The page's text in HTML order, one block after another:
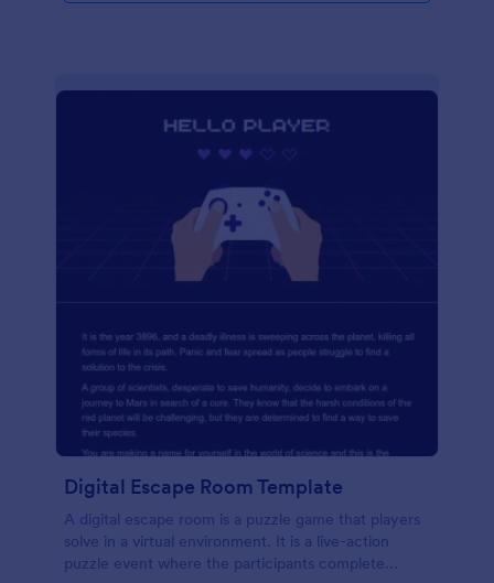
Digital Escape Room Template
A digital escape room is a puzzle game that players
solve in a virtual environment. It is a live-action
puzzle event where the participants complete